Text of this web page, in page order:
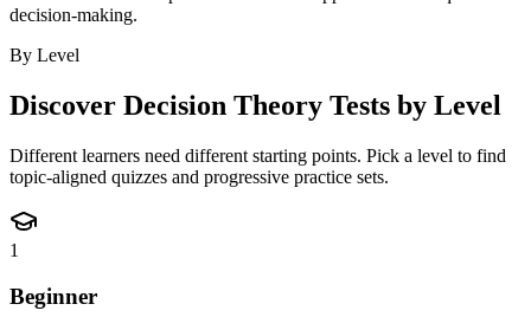
decision-making.
By Level
Discover Decision Theory Tests by Level
Different learners need different starting points. Pick a level to find
topic-aligned quizzes and progressive practice sets.
1
Beginner